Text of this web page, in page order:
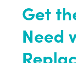
Get
Need